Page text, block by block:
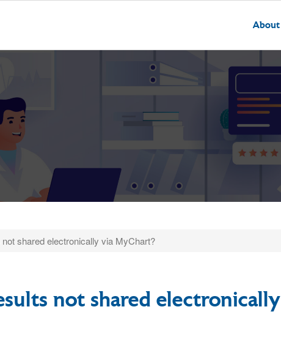
About
shared electronically via MyChart?
not shared electronically